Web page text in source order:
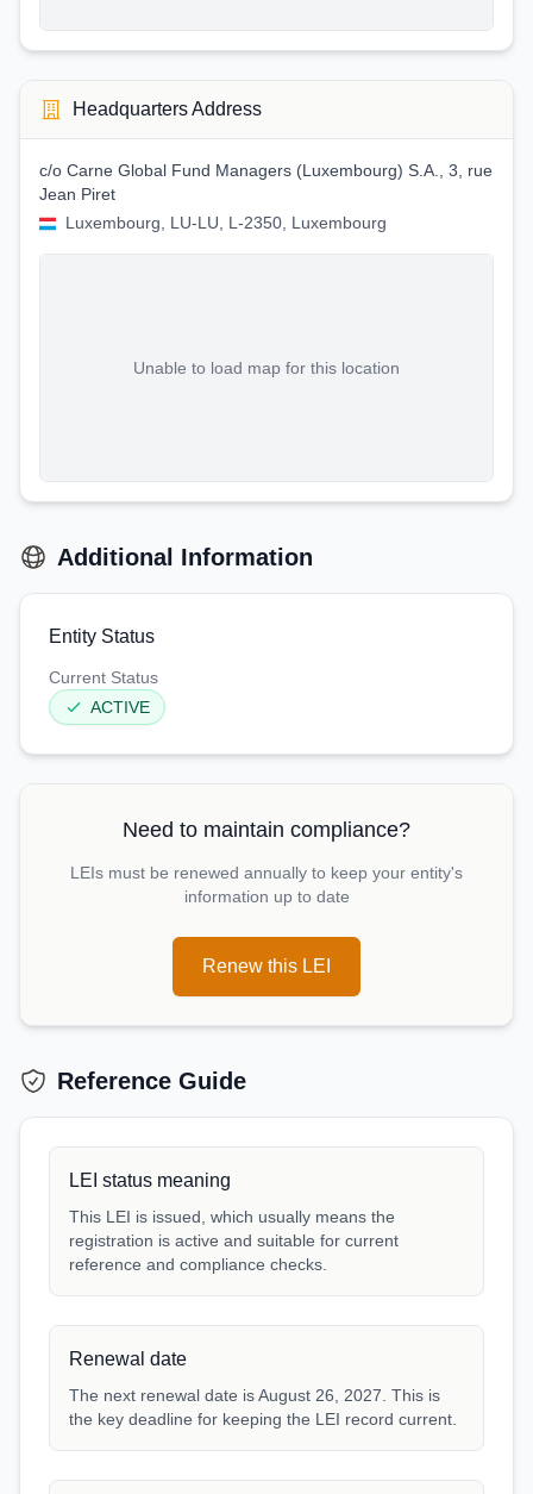
Headquarters Address
c/o Carne Global Fund Managers (Luxembourg) S.A., 3, rue
Jean Piret
Luxembourg, LU-LU, L-2350, Luxembourg
Unable to load map for this location
Additional Information
Entity Status
Current Status
ACTIVE
Need to maintain compliance?
LEIs must be renewed annually to keep your entity's
information up to date
Renew this LEI
Reference Guide
LEI status meaning
This LEI is issued, which usually means the
registration is active and suitable for current
reference and compliance checks.
Renewal date
The next renewal date is August 26, 2027. This is
the key deadline for keeping the LEI record current.